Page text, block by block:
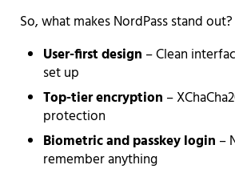
So, what makes NordPass stand out?
User-first design – Clean
set up
Top-tier encryption –
protection
Biometric and passkey login –
remember anything